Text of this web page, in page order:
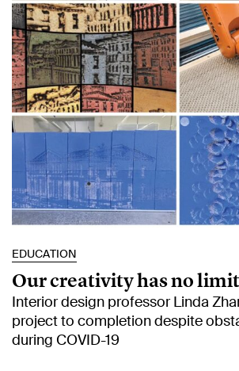
EDUCATION
Our creativity has no
Interior design professor Linda
project to completion despite
during COVID-19